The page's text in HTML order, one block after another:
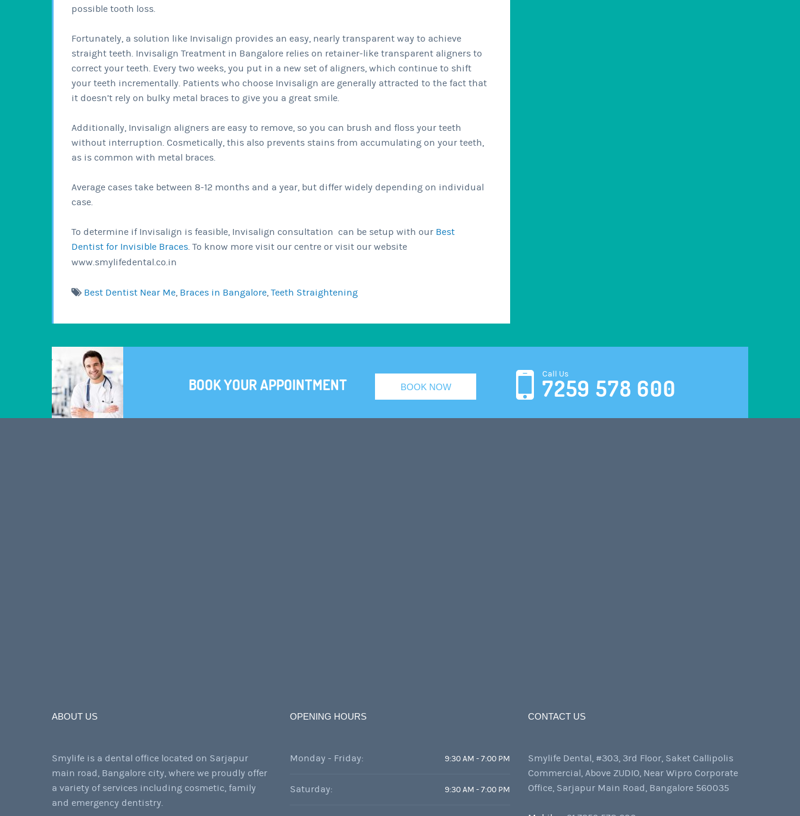
possible tooth loss.
Fortunately, a solution like Invisalign provides an easy, nearly transparent way to achieve
straight teeth. Invisalign Treatment in Bangalore relies on retainer-like transparent aligners to
correct your teeth. Every two weeks, you put in a new set of aligners, which continue to shift
your teeth incrementally. Patients who choose Invisalign are generally attracted to the fact that
it doesn’t rely on bulky metal braces to give you a great smile.
Additionally, Invisalign aligners are easy to remove, so you can brush and floss your teeth
without interruption. Cosmetically, this also prevents stains from accumulating on your teeth,
as is common with metal braces.
Average cases take between 8-12 months and a year, but differ widely depending on individual
case.
To determine if Invisalign is feasible, Invisalign consultation can be setup with our Best
Dentist for Invisible Braces . To know more visit our centre or visit our website
www.smylifedental.co.in
Best Dentist Near Me Braces in Bangalore Teeth Straightening
BOOK YOUR APPOINTMENT BOOK NOW
Call Us
7259 578 600
ABOUT US
Smylife is a dental office located on Sarjapur
main road, Bangalore city, where we proudly offer
a variety of services including cosmetic, family
and emergency dentistry.
OPENING HOURS
Monday - Friday: 9:30 AM - 7:00 PM
Saturday: 9:30 AM - 7:00 PM
CONTACT US
Smylife Dental, #303, 3rd Floor, Saket Callipolis
Commercial, Above ZUDIO, Near Wipro Corporate
Office, Sarjapur Main Road, Bangalore 560035